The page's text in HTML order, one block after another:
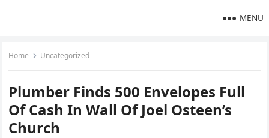
MENU
Home Uncategorized
Plumber Finds 500 Envelopes Full
Of Cash In Wall Of Joel Osteen’s
Church